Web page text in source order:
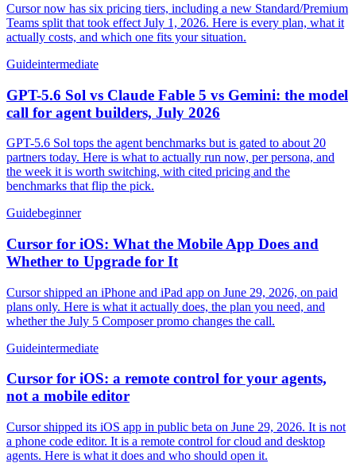
Cursor now has six pricing tiers, including a new Standard/Premium
Teams split that took effect July 1, 2026. Here is every plan, what it
actually costs, and which one fits your situation.
Guideintermediate
GPT-5.6 Sol vs Claude Fable 5 vs Gemini: the model
call for agent builders, July 2026
GPT-5.6 Sol tops the agent benchmarks but is gated to about 20
partners today. Here is what to actually run now, per persona, and
the week it is worth switching, with cited pricing and the
benchmarks that flip the pick.
Guidebeginner
Cursor for iOS: What the Mobile App Does and
Whether to Upgrade for It
Cursor shipped an iPhone and iPad app on June 29, 2026, on paid
plans only. Here is what it actually does, the plan you need, and
whether the July 5 Composer promo changes the call.
Guideintermediate
Cursor for iOS: a remote control for your agents,
not a mobile editor
Cursor shipped its iOS app in public beta on June 29, 2026. It is not
a phone code editor. It is a remote control for cloud and desktop
agents. Here is what it does and who should open it.